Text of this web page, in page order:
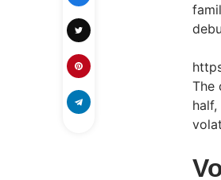
The